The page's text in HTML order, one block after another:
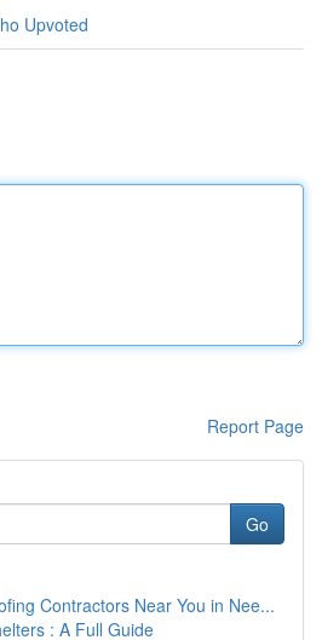
Upvoted
Report Page
Go
Contractors Near You in Nee...
: A Full Guide